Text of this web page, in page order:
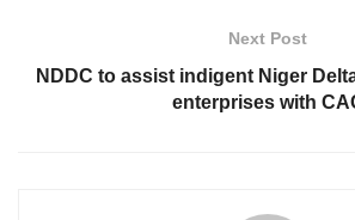
Next Post
NDDC to assist indigent Niger
enterprises with